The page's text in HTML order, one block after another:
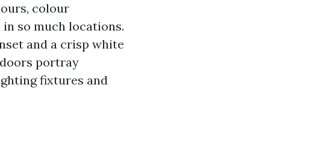
colour
so much locations.
and a crisp white
portray
fixtures and